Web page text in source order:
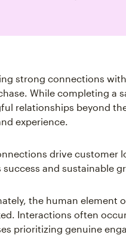
strong connections
While completing a
relationships beyond
experience.
drive customer
success and sustainable
the human element
Interactions often
prioritizing genuine